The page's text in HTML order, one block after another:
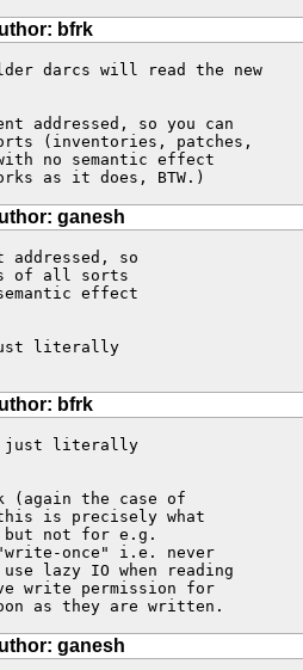
bfrk
darcs will read the new
addressed, so you can
(inventories, patches,
no semantic effect
as it does, BTW.)
ganesh
so
of all sorts
effect
literally
bfrk
just literally
(again the case of
is precisely what
but not for e.g.
"write-once" i.e. never
lazy IO when reading
write permission for
as they are written.
ganesh